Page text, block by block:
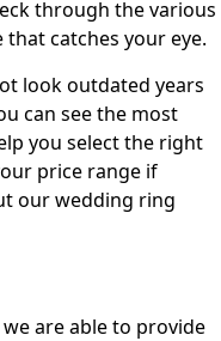
through the various
catches your eye.
look outdated years
can see the most
you select the right
price range if
our wedding ring
are able to provide